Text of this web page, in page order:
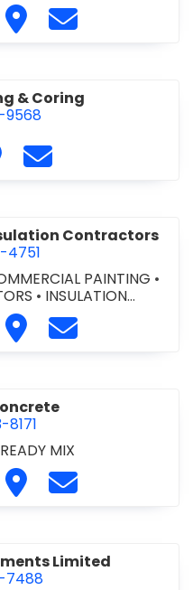
Engineering Inc. at
our website https://
Visit DiSante
Contact
& Coring
9568
Cutting & Coring at
Visit Dissius Cutting &
Contact Dissius
Contractors
4751
PAINTING •
• INSULATION
Family Drywall &
our website https://
Visit DM Family
Contact DM
MIX
Concrete at 186-643-
our website https://
Visit Dufferin Concrete
Contact
Limited
7488